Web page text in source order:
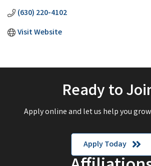
(630) 220-4102
Visit Website
Ready to
Apply online and let us help you
Apply Today